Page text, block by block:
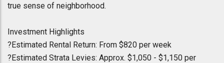
true sense of neighborhood.
Investment Highlights
?Estimated Rental Return: From $820 per week
?Estimated Strata Levies: Approx. $1,050 - $1,150 per